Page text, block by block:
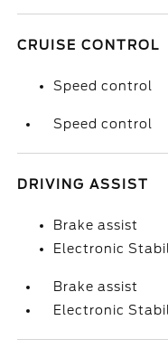
CRUISE CONTROL
Speed control
Speed control
DRIVING ASSIST
Brake assist
Electronic
Brake assist
Electronic